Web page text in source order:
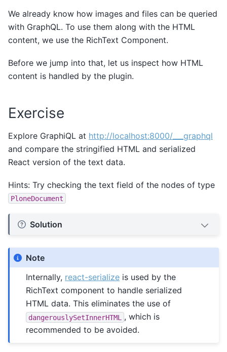
We already know how images and files can be queried
with GraphQL. To use them along with the HTML
content, we use the RichText Component.
Before we jump into that, let us inspect how HTML
content is handled by the plugin.
Exercise
Explore GraphiQL at http://localhost:8000/___graphql
and compare the stringified HTML and serialized
React version of the text data.
Hints: Try checking the text field of the nodes of type
PloneDocument
Solution
Note
Internally, react-serialize is used by the
RichText component to handle serialized
HTML data. This eliminates the use of
dangerouslySetInnerHTML
, which is
recommended to be avoided.